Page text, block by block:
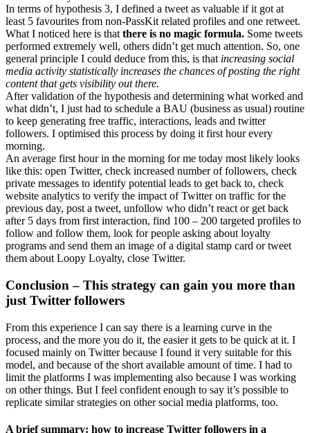
In terms of hypothesis 3, I defined a tweet as valuable if it got at
least 5 favourites from non-PassKit related profiles and one retweet.
What I noticed here is that there is no magic formula. Some tweets
performed extremely well, others didn’t get much attention. So, one
general principle I could deduce from this, is that increasing social
media activity statistically increases the chances of posting the right
content that gets visibility out there.
After validation of the hypothesis and determining what worked and
what didn’t, I just had to schedule a BAU (business as usual) routine
to keep generating free traffic, interactions, leads and twitter
followers. I optimised this process by doing it first hour every
morning.
An average first hour in the morning for me today most likely looks
like this: open Twitter, check increased number of followers, check
private messages to identify potential leads to get back to, check
website analytics to verify the impact of Twitter on traffic for the
previous day, post a tweet, unfollow who didn’t react or get back
after 5 days from first interaction, find 100 – 200 targeted profiles to
follow and follow them, look for people asking about loyalty
programs and send them an image of a digital stamp card or tweet
them about Loopy Loyalty, close Twitter.
Conclusion – This strategy can gain you more than
just Twitter followers
From this experience I can say there is a learning curve in the
process, and the more you do it, the easier it gets to be quick at it. I
focused mainly on Twitter because I found it very suitable for this
model, and because of the short available amount of time. I had to
limit the platforms I was implementing also because I was working
on other things. But I feel confident enough to say it’s possible to
replicate similar strategies on other social media platforms, too.
A brief summary: how to increase Twitter followers in a